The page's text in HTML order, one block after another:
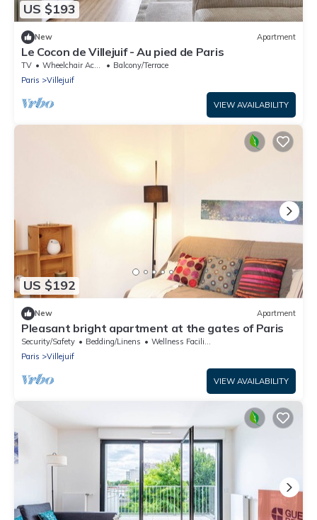
US $193
New Apartment
Le Cocon de Villejuif - Au pied de Paris
TV Wheelchair Accessible
Balcony/Terrace
Paris
Villejuif
VIEW AVAILABILITY
US $192
New Apartment
Pleasant bright apartment at the gates of Paris
Security/Safety Bedding/Linens
Wellness Facilities
Paris
Villejuif
VIEW AVAILABILITY